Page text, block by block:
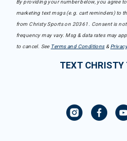
By providing your number below, you agree
marketing text msgs (e.g. cart reminders) to
from Christy Sports on 20361. Consent is
frequency may vary. Msg & data rates may
to cancel. See Terms and Conditions&
TEXT CHRISTY